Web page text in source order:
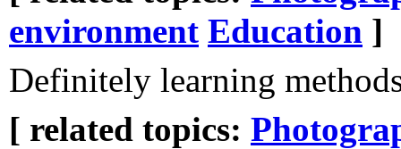
environment Education ]
Definitely learning
[ related topics: